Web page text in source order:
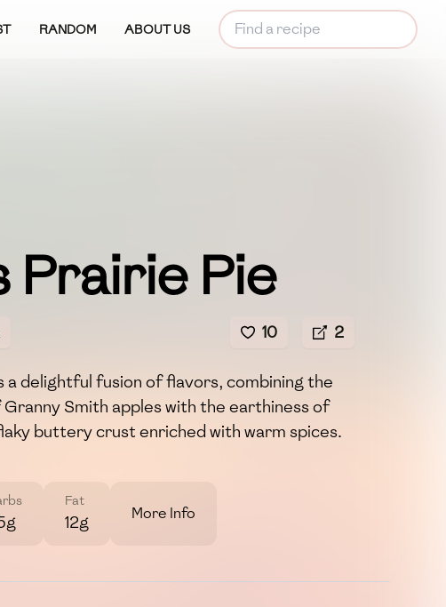
RANDOM ABOUT US
Prairie Pie
10 2
a delightful fusion of flavors, combining the
Smith apples with the earthiness of
buttery crust enriched with warm spices.
Fat
12g More Info